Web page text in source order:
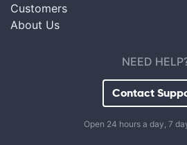
Customers
About Us
NEED
Contact
Open 24 hours a day, 7